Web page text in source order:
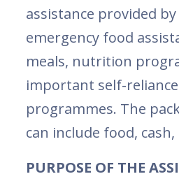
assistance provided by
emergency food
meals, nutrition
important self-
programmes. The
can include food,
PURPOSE OF THE